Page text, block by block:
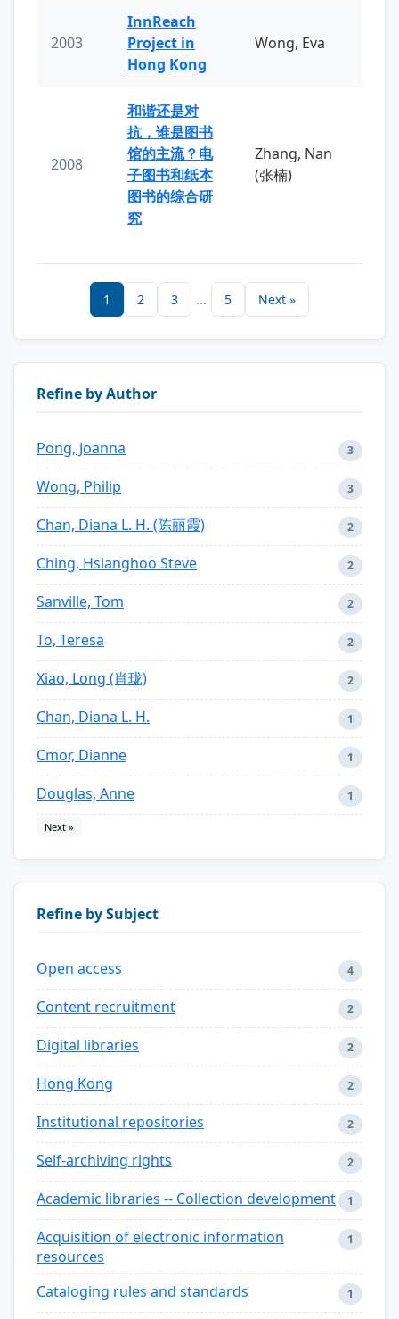
2003
InnReach
Project in
Hong Kong
Wong, Eva
2008
和谐还是对
抗，谁是图书
馆的主流？电
子图书和纸本
图书的综合研
究
Zhang, Nan
(张楠)
1 2 3 ... 5 Next »
Refine by Author
Pong, Joanna 3
Wong, Philip 3
Chan, Diana L. H. (陈丽霞) 2
Ching, Hsianghoo Steve 2
Sanville, Tom 2
To, Teresa 2
Xiao, Long (肖珑) 2
Chan, Diana L. H. 1
Cmor, Dianne 1
Douglas, Anne 1
Next »
Refine by Subject
Open access 4
Content recruitment 2
Digital libraries 2
Hong Kong 2
Institutional repositories 2
Self-archiving rights 2
Academic libraries -- Collection development 1
Acquisition of electronic information
resources
1
Cataloging rules and standards 1